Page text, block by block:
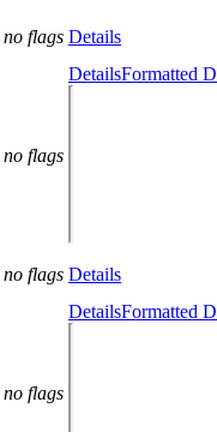
no flags Details
no flags
DetailsFormatted
no flags Details
no flags
DetailsFormatted